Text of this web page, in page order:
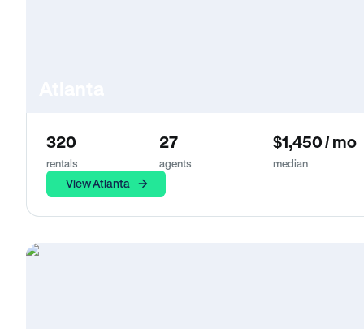
320
rentals
27
agents
$1,450 / mo
median
View Atlanta